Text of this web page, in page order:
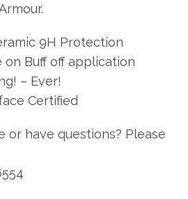
9H Protection
on Buff off application
– Ever!
Certified
or have questions? Please